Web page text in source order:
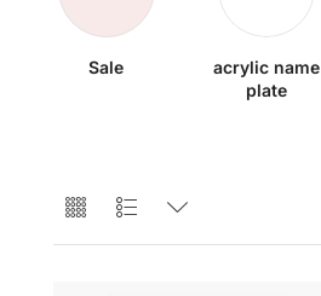
Sale
acrylic name
plate